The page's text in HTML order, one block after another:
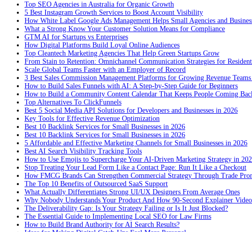
Top SEO Agencies in Australia for Organic Growth
5 Best Instagram Growth Services to Boost Account Visibility
How White Label Google Ads Management Helps Small Agencies and
What a Strong Know Your Customer Solution Means for Compliance
GTM AI for Startups vs Enterprises
How Digital Platforms Build Loyal Online Audiences
Top Cleantech Marketing Agencies That Help Green Startups Grow
From Stain to Retention: Omnichannel Communication Strategies for
Scale Global Teams Faster with an Employer of Record
3 Best Sales Commission Management Platforms for Growing Revenue
How to Build Sales Funnels with AI: A Step-by-Step Guide for Beginners
How to Build a Community Content Calendar That Keeps People Coming
Top Alternatives To ClickFunnels
Best 5 Social Media API Solutions for Developers and Businesses in 2026
Key Tools for Effective Revenue Optimization
Best 10 Backlink Services for Small Businesses in 2026
Best 10 Backlink Services for Small Businesses in 2026
5 Affordable and Effective Marketing Channels for Small Businesses in 2026
Best AI Search Visibility Tracking Tools
How to Use Emojis to Supercharge Your AI-Driven Marketing Strategy in
Stop Treating Your Lead Form Like a Contact Page: Run It Like a Checkout
How FMCG Brands Can Strengthen Commercial Strategy Through Trade
The Top 10 Benefits of Outsourced SaaS Support
What Actually Differentiates Strong UI/UX Designers From Average Ones
Why Nobody Understands Your Product And How 90-Second Explainer
The Deliverability Gap: Is Your Strategy Failing or Is It Just Blocked?
The Essential Guide to Implementing Local SEO for Law Firms
How to Build Brand Authority for AI Search Results?